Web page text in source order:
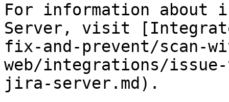
For information about
Server, visit
fix-and-prevent/scan-
web/integrations/
jira-server.md).